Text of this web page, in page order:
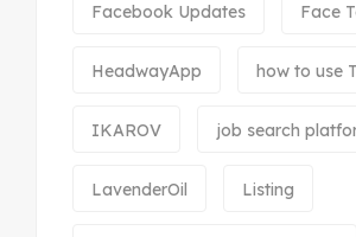
Facebook Updates Face
HeadwayApp how to use
IKAROV job search
LavenderOil Listing